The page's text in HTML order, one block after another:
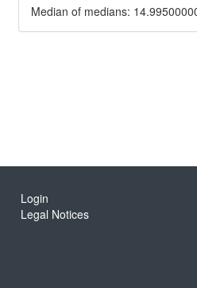
Median of medians:
Login
Legal Notices